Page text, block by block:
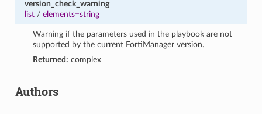
version_check_warning
list/ elements=string
Warning if the parameters used in the playbook are not
supported by the current FortiManager version.
Returned: complex
Authors